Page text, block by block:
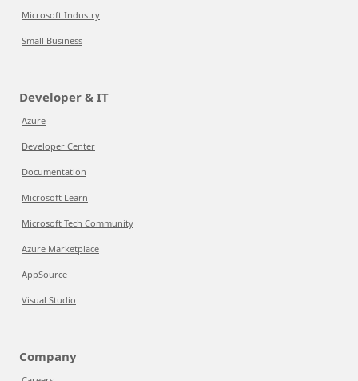
Microsoft Industry
Small Business
Developer & IT
Azure
Developer Center
Documentation
Microsoft Learn
Microsoft Tech Community
Azure Marketplace
AppSource
Visual Studio
Company